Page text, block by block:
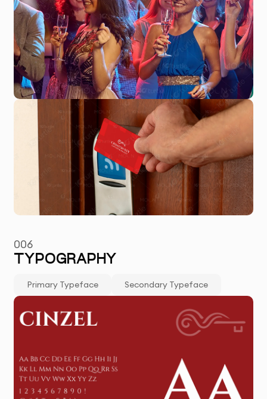
006
TYPOGRAPHY
Primary Typeface Secondary Typeface